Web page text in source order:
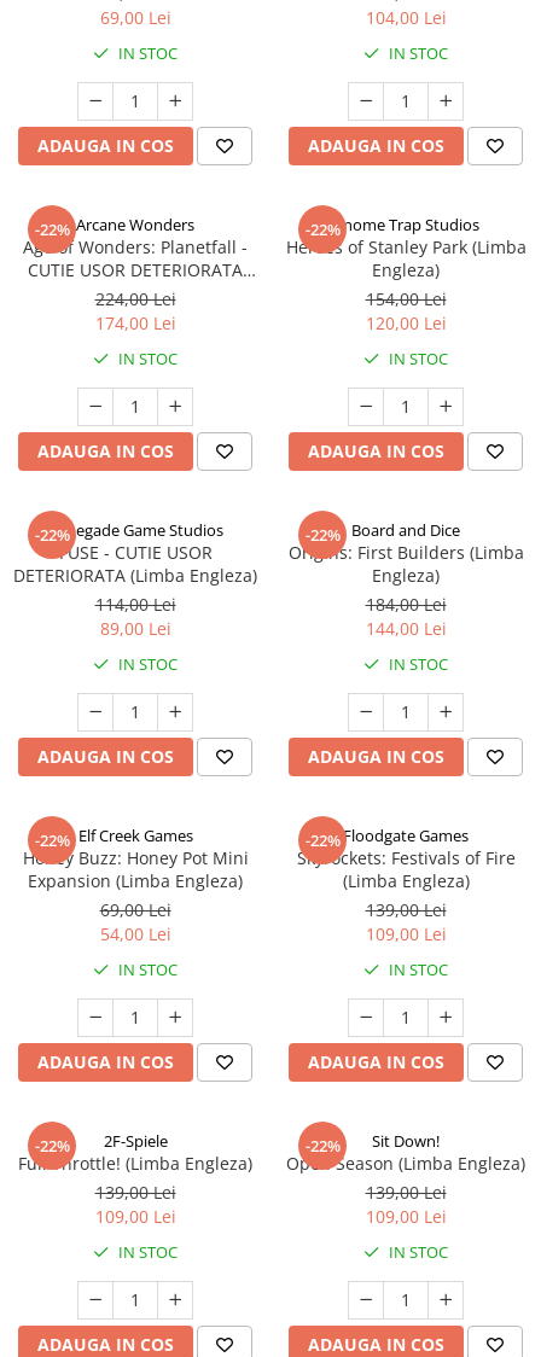
69,00 Lei
IN STOC
ADAUGA IN COS
104,00 Lei
IN STOC
ADAUGA IN COS
-22% Arcane Wonders
Age of Wonders: Planetfall -
CUTIE USOR DETERIORATA
(Limba Engleza)
224,00 Lei
174,00 Lei
IN STOC
ADAUGA IN COS
-22%Gnome Trap Studios
Heroes of Stanley Park (Limba
Engleza)
154,00 Lei
120,00 Lei
IN STOC
ADAUGA IN COS
-22%
Renegade Game Studios
FUSE - CUTIE USOR
DETERIORATA (Limba Engleza)
114,00 Lei
89,00 Lei
IN STOC
ADAUGA IN COS
-22% Board and Dice
Origins: First Builders (Limba
Engleza)
184,00 Lei
144,00 Lei
IN STOC
ADAUGA IN COS
-22% Elf Creek Games
Honey Buzz: Honey Pot Mini
Expansion (Limba Engleza)
69,00 Lei
54,00 Lei
IN STOC
ADAUGA IN COS
-22%Floodgate Games
Skyrockets: Festivals of Fire
(Limba Engleza)
139,00 Lei
109,00 Lei
IN STOC
ADAUGA IN COS
-22% 2F-Spiele
Full Throttle! (Limba Engleza)
139,00 Lei
109,00 Lei
IN STOC
ADAUGA IN COS
-22% Sit Down!
Open Season (Limba Engleza)
139,00 Lei
109,00 Lei
IN STOC
ADAUGA IN COS